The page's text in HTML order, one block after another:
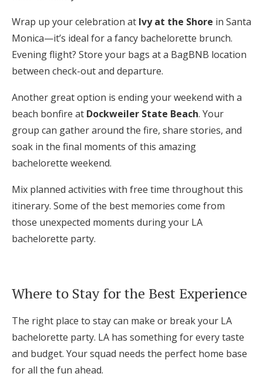
Wrap up your celebration at Ivy at the Shore in Santa
Monica—it’s ideal for a fancy bachelorette brunch.
Evening flight? Store your bags at a BagBNB location
between check-out and departure.
Another great option is ending your weekend with a
beach bonfire at Dockweiler State Beach. Your
group can gather around the fire, share stories, and
soak in the final moments of this amazing
bachelorette weekend.
Mix planned activities with free time throughout this
itinerary. Some of the best memories come from
those unexpected moments during your LA
bachelorette party.
Where to Stay for the Best Experience
The right place to stay can make or break your LA
bachelorette party. LA has something for every taste
and budget. Your squad needs the perfect home base
for all the fun ahead.